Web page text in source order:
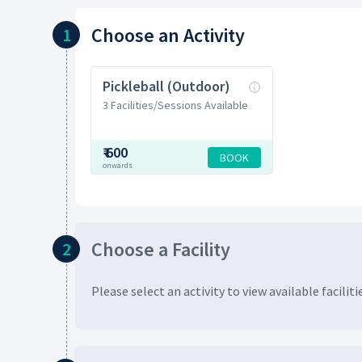
1 Choose an Activity
Pickleball (Outdoor)
3 Facilities/Sessions Available
₹600
onwards
BOOK
2 Choose a Facility
Please select an activity to view available